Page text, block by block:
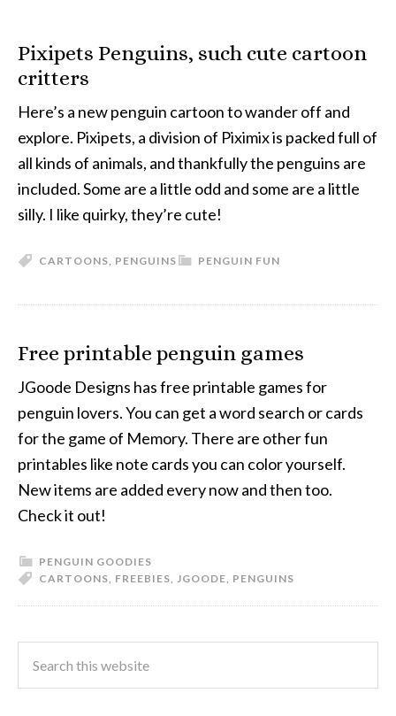
Pixipets Penguins, such cute cartoon
critters
Here’s a new penguin cartoon to wander off and
explore. Pixipets, a division of Piximix is packed full of
all kinds of animals, and thankfully the penguins are
included. Some are a little odd and some are a little
silly. I like quirky, they’re cute!
PENGUIN FUN
CARTOONS, PENGUINS
Free printable penguin games
JGoode Designs has free printable games for
penguin lovers. You can get a word search or cards
for the game of Memory. There are other fun
printables like note cards you can color yourself.
New items are added every now and then too.
Check it out!
PENGUIN GOODIES
CARTOONS, FREEBIES, JGOODE, PENGUINS